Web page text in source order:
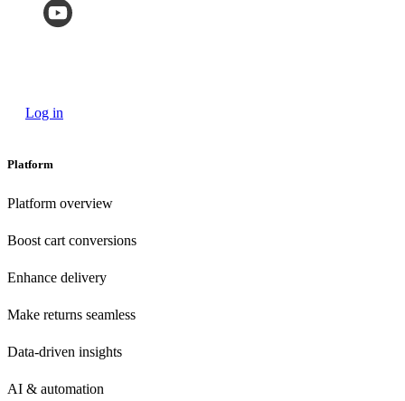
Log in
Platform
Platform overview
Boost cart conversions
Enhance delivery
Make returns seamless
Data-driven insights
AI & automation